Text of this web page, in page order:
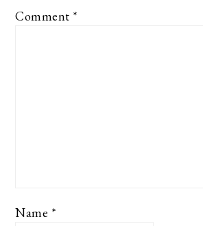
Comment *
Name *